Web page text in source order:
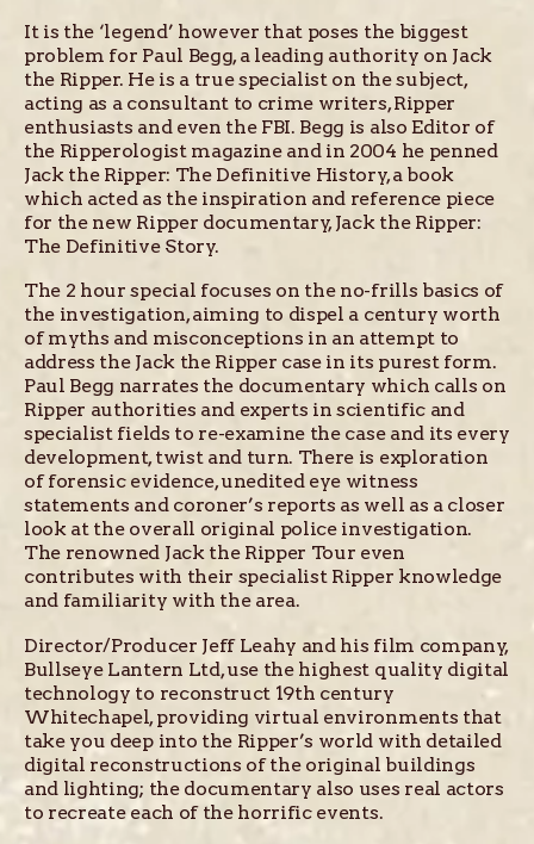
It is the ‘legend’ however that poses the biggest
problem for Paul Begg, a leading authority on Jack
the Ripper. He is a true specialist on the subject,
acting as a consultant to crime writers, Ripper
enthusiasts and even the FBI. Begg is also Editor of
the Ripperologist magazine and in 2004 he penned
Jack the Ripper: The Definitive History, a book
which acted as the inspiration and reference piece
for the new Ripper documentary, Jack the Ripper:
The Definitive Story.
The 2 hour special focuses on the no-frills basics of
the investigation, aiming to dispel a century worth
of myths and misconceptions in an attempt to
address the Jack the Ripper case in its purest form.
Paul Begg narrates the documentary which calls on
Ripper authorities and experts in scientific and
specialist fields to re-examine the case and its every
development, twist and turn. There is exploration
of forensic evidence, unedited eye witness
statements and coroner’s reports as well as a closer
look at the overall original police investigation.
The renowned Jack the Ripper Tour even
contributes with their specialist Ripper knowledge
and familiarity with the area.
Director/Producer Jeff Leahy and his film company,
Bullseye Lantern Ltd, use the highest quality digital
technology to reconstruct 19th century
Whitechapel, providing virtual environments that
take you deep into the Ripper’s world with detailed
digital reconstructions of the original buildings
and lighting; the documentary also uses real actors
to recreate each of the horrific events.